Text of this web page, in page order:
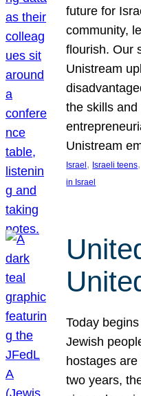
future for
community,
flourish. Our
Unistream
the skills
Unistream
Israel , Israeli teens,
in Israel
Today
Jewish
hostages
two years,